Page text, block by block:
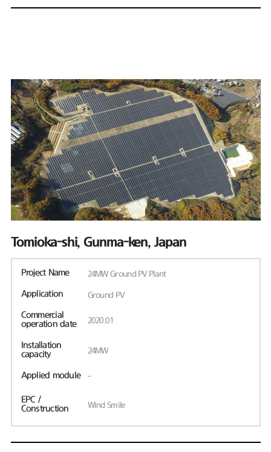
Tomioka-shi, Gunma-ken, Japan
Project Name 24MW Ground PV Plant
Application Ground PV
Commercial
operation date
2020.01
Installation
capacity
24MW
Applied module -
EPC /
Construction
Wind Smile